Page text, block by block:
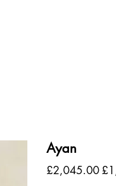
Ayan
Original
price
£2,045.00 Sale
price